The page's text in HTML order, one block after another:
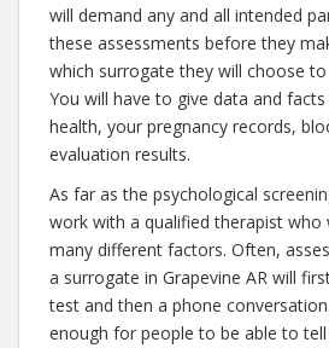
will demand any and all intended
these assessments before they
which surrogate they will choose
You will have to give data and
health, your pregnancy records,
evaluation results.
As far as the psychological
work with a qualified therapist who
many different factors. Often,
a surrogate in Grapevine AR will
test and then a phone
enough for people to be able to